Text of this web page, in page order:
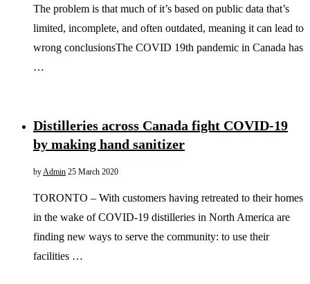
The problem is that much of it’s based on public data that’s
limited, incomplete, and often outdated, meaning it can lead to
wrong conclusionsThe COVID 19th pandemic in Canada has
…
Distilleries across Canada fight COVID-19
by making hand sanitizer
byAdmin 25 March 2020
TORONTO – With customers having retreated to their homes
in the wake of COVID-19 distilleries in North America are
finding new ways to serve the community: to use their
facilities …